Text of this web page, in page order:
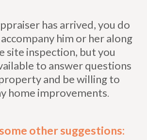
has arrived, you do
him or her along
site inspection, but you
to answer questions
and be willing to
home improvements.
other suggestions: